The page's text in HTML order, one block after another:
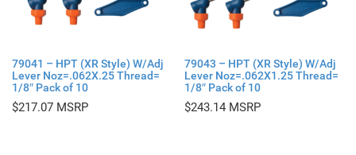
79041 – HPT (XR Style) W/Adj
Lever Noz=.062X.25 Thread=
1/8″ Pack of 10
$217.07
79043 – HPT (XR Style) W/Adj
Lever Noz=.062X1.25 Thread=
1/8″ Pack of 10
$243.14